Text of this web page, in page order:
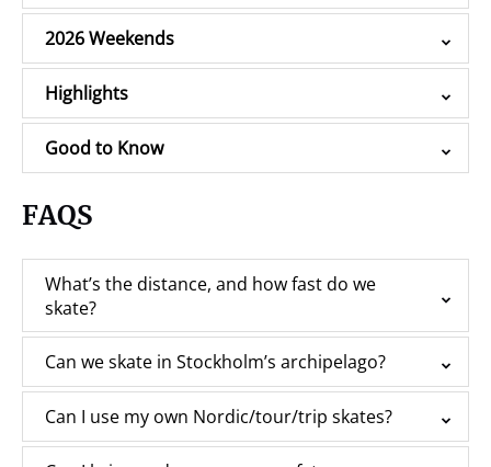
2026 Weekends
Highlights
Good to Know
FAQS
What’s the distance, and how fast do we
skate?
Can we skate in Stockholm’s archipelago?
Can I use my own Nordic/tour/trip skates?